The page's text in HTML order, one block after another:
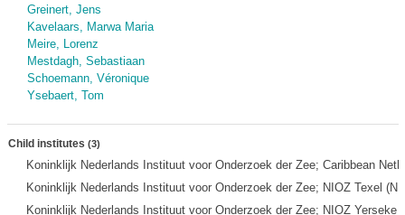
Greinert, Jens
Kavelaars, Marwa Maria
Meire, Lorenz
Mestdagh, Sebastiaan
Schoemann, Véronique
Ysebaert, Tom
Child institutes (3)
Koninklijk Nederlands Instituut voor Onderzoek der Zee; Caribbean
Koninklijk Nederlands Instituut voor Onderzoek der Zee; NIOZ Texel
Koninklijk Nederlands Instituut voor Onderzoek der Zee; NIOZ Yerseke